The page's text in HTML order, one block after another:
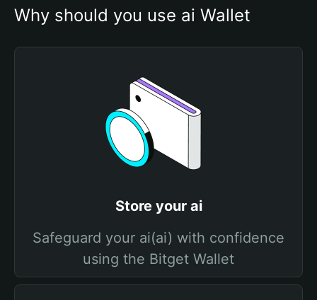
Why should you use ai Wallet
Store your ai
Safeguard your ai(ai) with confidence
using the Bitget Wallet